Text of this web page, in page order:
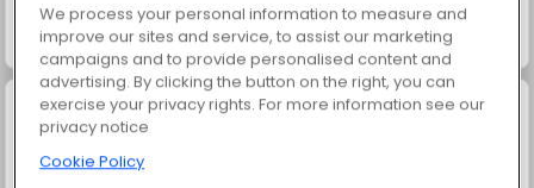
Grand Mahjong Connect Farm Merge Valley
We process your personal information to measure and
improve our sites and service, to assist our marketing
campaigns and to provide personalised content and
advertising. By clicking the button on the right, you can
exercise your privacy rights. For more information see our
privacy notice
Cookie Policy